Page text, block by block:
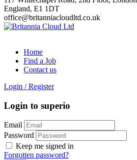
England, E1 1DT
office@britanniacloudltd.co.uk
Home
Find a Job
Contact us
Login / Register
Login to superio
Email
Password
Keep me signed in
Forgotten password?